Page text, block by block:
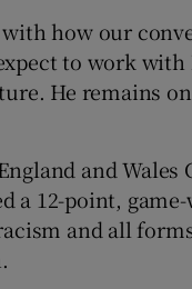
with how our
to work
He remains
and Wales
a 12-point,
and all